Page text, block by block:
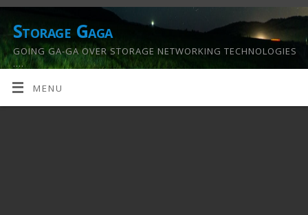
Storage Gaga
GOING GA-GA OVER STORAGE NETWORKING TECHNOLOGIES
….
MENU